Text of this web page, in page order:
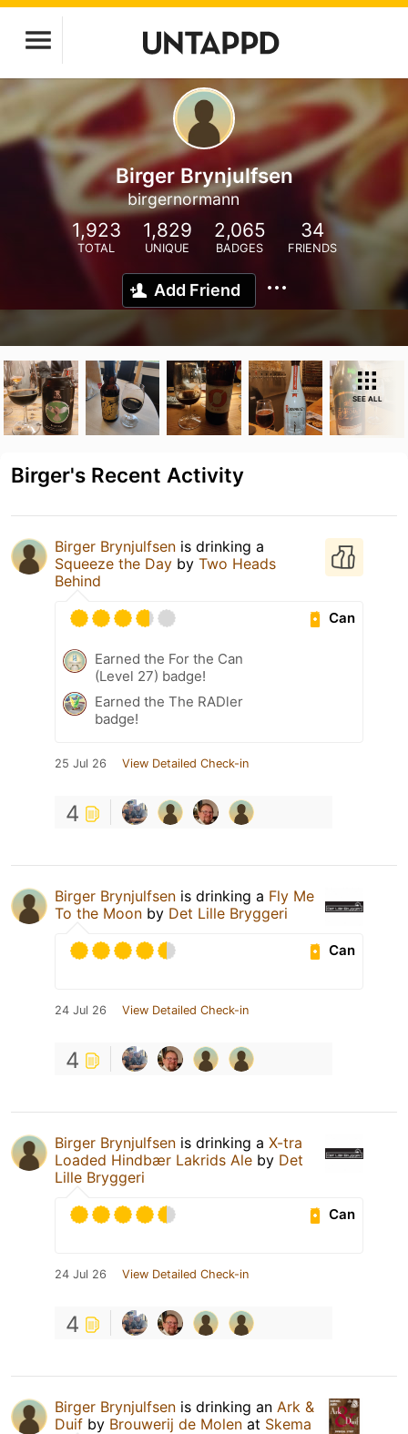
Birger Brynjulfsen
birgernormann
1,923
TOTAL
1,829
UNIQUE
2,065
BADGES
34
FRIENDS
Add Friend
SEE ALL
Birger's Recent Activity
Birger Brynjulfsen is drinking a
Squeeze the Day by Two Heads
Behind
Can
Earned the For the Can
(Level 27) badge!
Earned the The RADler
badge!
25 Jul 26 View Detailed Check-in
4
Birger Brynjulfsen is drinking a Fly Me
To the Moon by Det Lille Bryggeri
Can
24 Jul 26 View Detailed Check-in
4
Birger Brynjulfsen is drinking a X-tra
Loaded Hindbær Lakrids Ale by Det
Lille Bryggeri
Can
24 Jul 26 View Detailed Check-in
4
Birger Brynjulfsen is drinking an Ark &
Duif by Brouwerij de Molen at Skema